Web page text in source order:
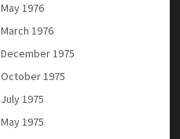
May 1976
March 1976
December 1975
October 1975
July 1975
May 1975